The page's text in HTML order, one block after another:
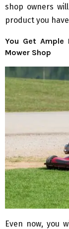
shop owners
product you
You Get Ample
Mower Shop
Even now, you